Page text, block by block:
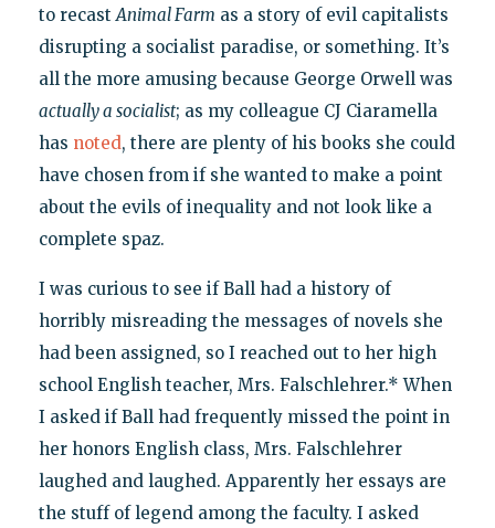
to recastAnimal Farm as a story of evil capitalists
disrupting a socialist paradise, or something. It’s
all the more amusing because George Orwell was
actually a socialist; as my colleague CJ Ciaramella
has noted, there are plenty of his books she could
have chosen from if she wanted to make a point
about the evils of inequality and not look like a
complete spaz.
I was curious to see if Ball had a history of
horribly misreading the messages of novels she
had been assigned, so I reached out to her high
school English teacher, Mrs. Falschlehrer.* When
I asked if Ball had frequently missed the point in
her honors English class, Mrs. Falschlehrer
laughed and laughed. Apparently her essays are
the stuff of legend among the faculty. I asked